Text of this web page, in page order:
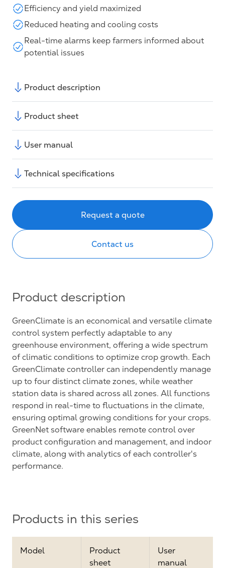
Efficiency and yield maximized
Reduced heating and cooling costs
Real-time alarms keep farmers informed about
potential issues
Product description
Product sheet
User manual
Technical specifications
Request a quote
Contact us
Product description
GreenClimate is an economical and versatile climate
control system perfectly adaptable to any
greenhouse environment, offering a wide spectrum
of climatic conditions to optimize crop growth. Each
GreenClimate controller can independently manage
up to four distinct climate zones, while weather
station data is shared across all zones. All functions
respond in real-time to fluctuations in the climate,
ensuring optimal growing conditions for your crops.
GreenNet software enables remote control over
product configuration and management, and indoor
climate, along with analytics of each controller's
performance.
Products in this series
Model
Product
sheet
User
manual